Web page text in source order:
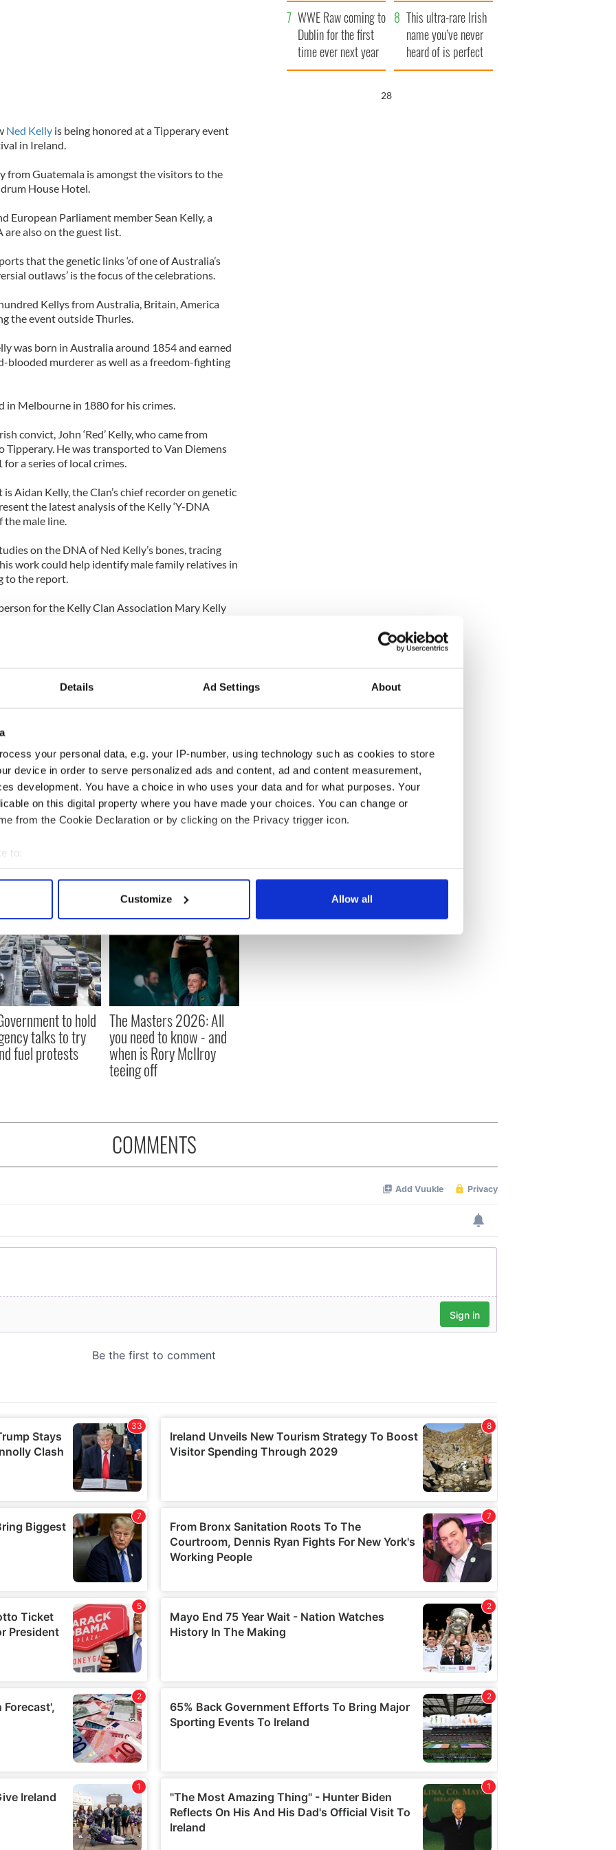
Details Ad Settings About
your personal data, e.g. your IP-number, using technology such as cookies to store
device in order to serve personalized ads and content, ad and content measurement,
development. You have a choice in who uses your data and for what purposes. Your
on this digital property where you have made your choices. You can change or
from the Cookie Declaration or by clicking on the Privacy trigger icon.
to:
your geographical location which can be accurate to within several meters
personal data is processed and set your preferences in the
content and ads, to provide social media features and to analyse our traffic. We also share
site with our social media, advertising and analytics partners who may combine it with
to them or that they’ve collected from your use of their services.
Customize Allow all
Ned Kellyis being honored at a Tipperary event
in Ireland.
from Guatemala is amongst the visitors to the
House Hotel.
European Parliament member Sean Kelly, a
also on the guest list.
that the genetic links ‘of one of Australia’s
outlaws’ is the focus of the celebrations.
Kellys from Australia, Britain, America
the event outside Thurles.
was born in Australia around 1854 and earned
blooded murderer as well as a freedom-fighting
in Melbourne in 1880 for his crimes.
convict, John ‘Red’ Kelly, who came from
Tipperary. He was transported to Van Diemens
a series of local crimes.
Aidan Kelly, the Clan’s chief recorder on genetic
the latest analysis of the Kelly ‘Y-DNA
the male line.
on the DNA of Ned Kelly’s bones, tracing
work could help identify male family relatives in
to the report.
for the Kelly Clan Association Mary Kelly
was considered a hero who was fighting
family connections and enable Kelly family
to meet and discuss their common ancestry.”
a tour of the Moyglass area with visits to the
Kelly, the ancient site of the Church where he
police station where he was held.
to hold
talks to try
fuel protests
The Masters 2026: All
you need to know - and
when is Rory McIlroy
teeing off
WWE Raw coming to
Dublin for the first
time ever next year
This ultra-rare Irish
name you’ve never
heard of is perfect
for a baby boy
26
COMMENTS